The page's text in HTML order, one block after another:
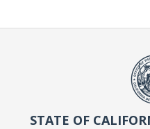
STATE OF